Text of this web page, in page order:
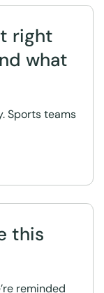
right
what
Sports teams
this
reminded